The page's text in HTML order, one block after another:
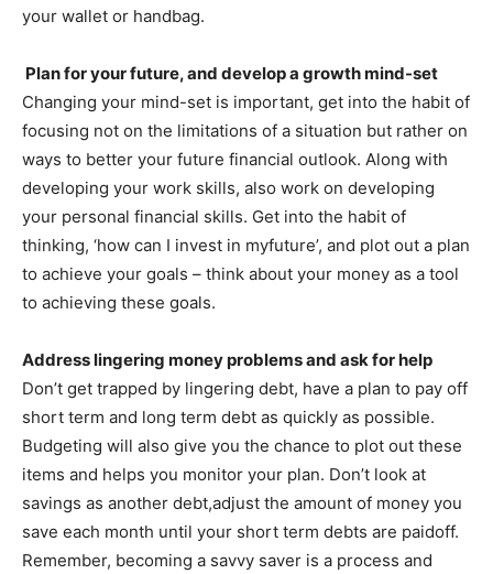
your wallet or handbag.
Plan for your future, and develop a growth mind-set
Changing your mind-set is important, get into the habit of
focusing not on the limitations of a situation but rather on
ways to better your future financial outlook. Along with
developing your work skills, also work on developing
your personal financial skills. Get into the habit of
thinking, ‘how can I invest in myfuture’, and plot out a plan
to achieve your goals – think about your money as a tool
to achieving these goals.
Address lingering money problems and ask for help
Don’t get trapped by lingering debt, have a plan to pay off
short term and long term debt as quickly as possible.
Budgeting will also give you the chance to plot out these
items and helps you monitor your plan. Don’t look at
savings as another debt,adjust the amount of money you
save each month until your short term debts are paidoff.
Remember, becoming a savvy saver is a process and